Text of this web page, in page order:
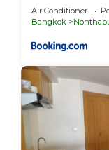
Air Conditioner
Bangkok